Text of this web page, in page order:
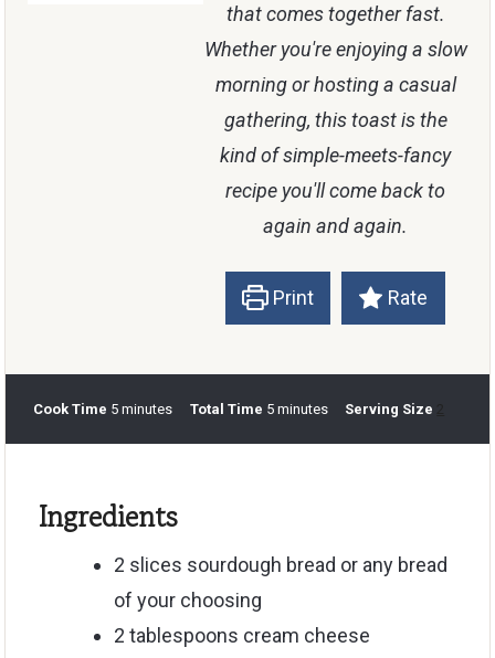
that comes together fast.
Whether you're enjoying a slow
morning or hosting a casual
gathering, this toast is the
kind of simple-meets-fancy
recipe you'll come back to
again and again.
Print Rate
Cook Time 5m
t
s
minutes Total Time 5m
s
minutes Serving Size
Ingredients
2 slices sourdough bread or any bread
of your choosing
2 tablespoons cream cheese